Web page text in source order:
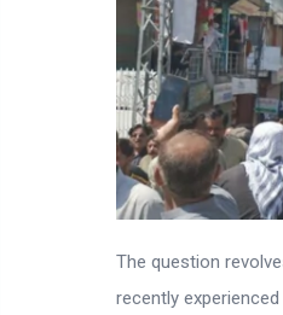
The question
recently